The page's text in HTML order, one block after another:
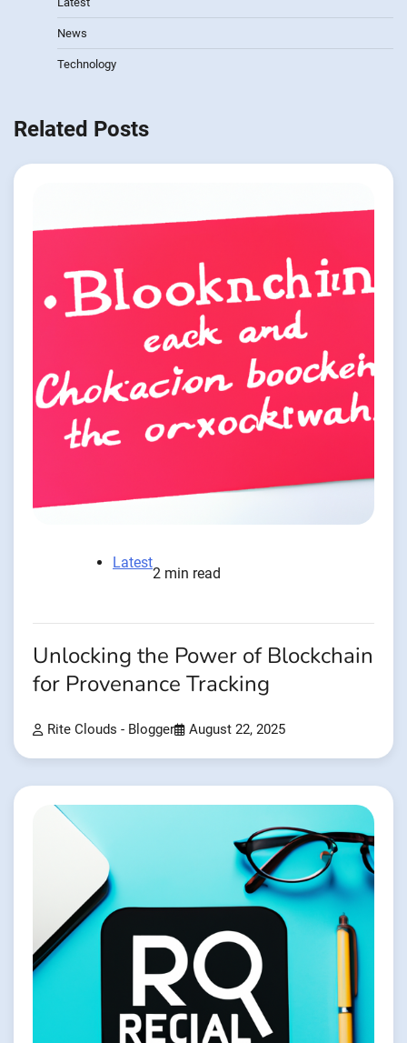
News
Technology
Related Posts
Latest
2 min read
Unlocking the Power of Blockchain
for Provenance Tracking
Rite Clouds - Blogger August 22, 2025